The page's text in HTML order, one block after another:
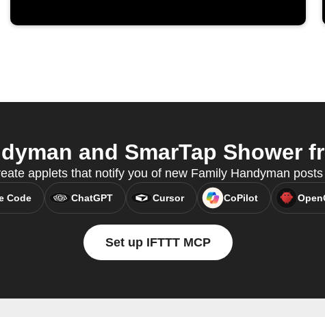
and SmarTap Shower
applets that notify you of new Family Handyman
Code ChatGPT Cursor CoPilot
Set up IFTTT MCP